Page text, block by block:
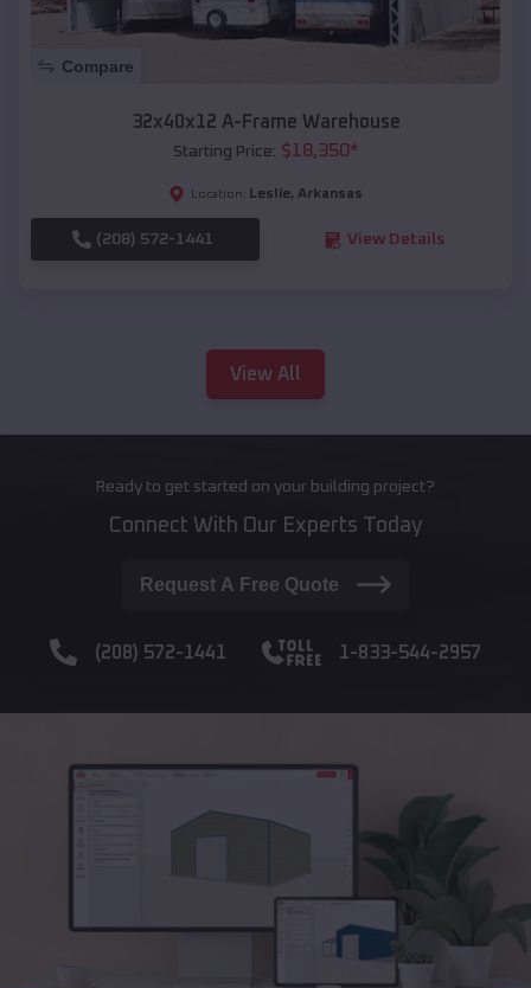
Compare
32x40x12 A-Frame Warehouse
Starting Price: $18,350*
Location: Leslie, Arkansas
(208) 572-1441 View Details
View All
Ready to get started on your building project?
Connect With Our Experts Today
Request A Free Quote
(208) 572-1441 1-833-544-2957